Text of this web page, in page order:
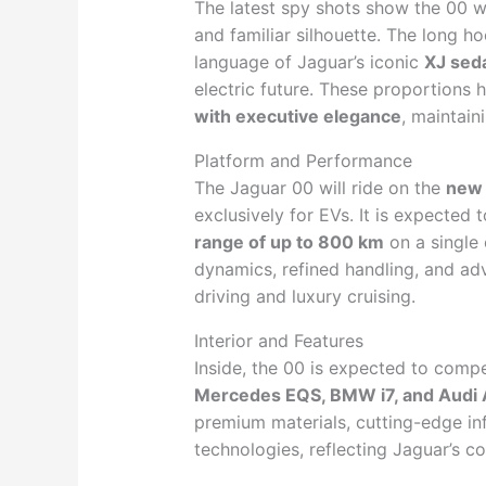
The latest spy shots show the 00
and familiar silhouette. The long
language of Jaguar’s iconic XJ
electric future. These proportions
with executive elegance,
Platform and Performance
The Jaguar 00 will ride on the
exclusively for EVs. It is expected
range of up to 800 km on a single
dynamics, refined handling, and
driving and luxury cruising.
Interior and Features
Inside, the 00 is expected to
Mercedes EQS, BMW i7, and Audi
premium materials, cutting-edge
technologies, reflecting Jaguar’s